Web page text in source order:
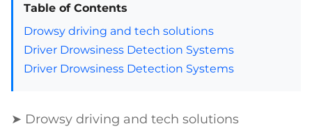
Table of Contents
Drowsy driving and tech solutions
Driver Drowsiness Detection Systems
Driver Drowsiness Detection Systems
➤ Drowsy driving and tech solutions